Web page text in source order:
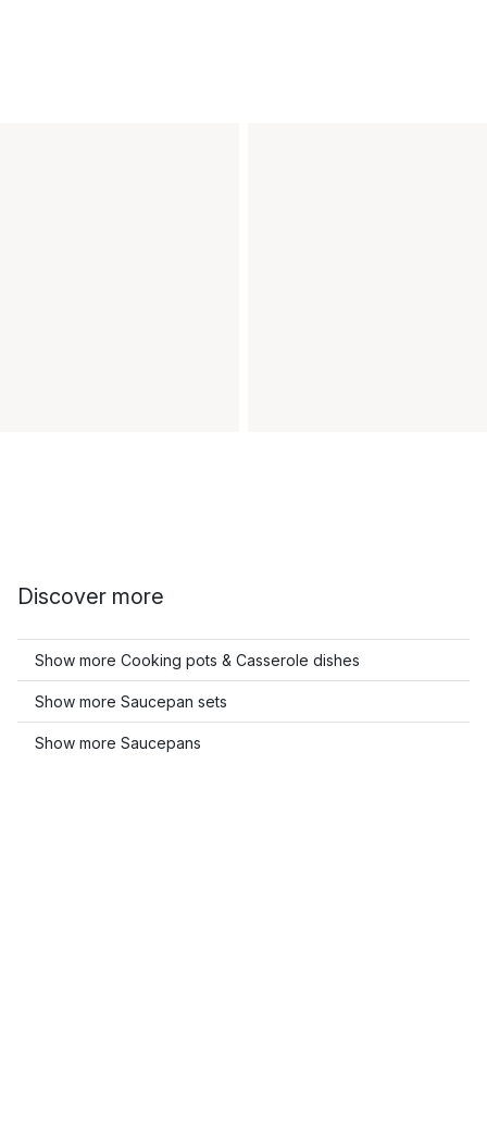
Discover more
Show more Cooking pots & Casserole dishes
Show more Saucepan sets
Show more Saucepans